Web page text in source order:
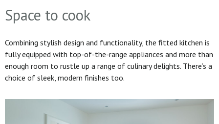
Space to cook
Combining stylish design and functionality, the fitted kitchen is
fully equipped with top-of-the-range appliances and more than
enough room to rustle up a range of culinary delights. There’s a
choice of sleek, modern finishes too.